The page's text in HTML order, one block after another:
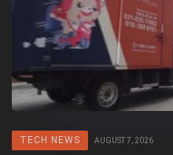
TECH NEWS AUGUST 7, 2026